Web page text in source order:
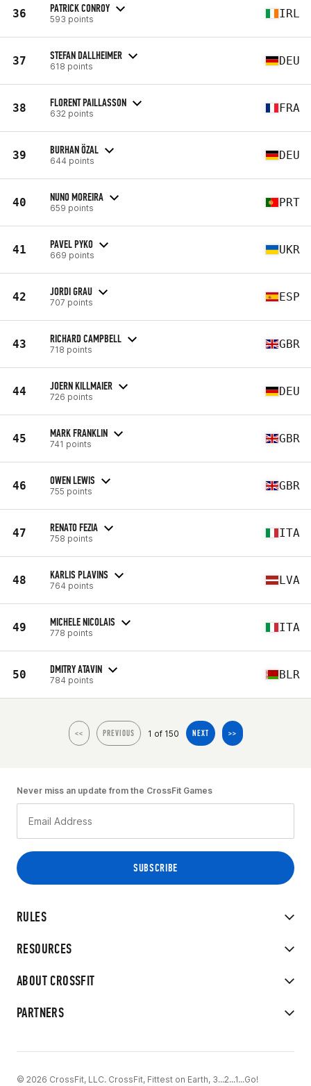
36 PATRICK CONROY
593 points IRL
37 STEFAN DALLHEIMER
618 points DEU
38 FLORENT PAILLASSON
632 points FRA
39 BURHAN ÖZAL
644 points DEU
40 NUNO MOREIRA
659 points PRT
41 PAVEL PYKO
669 points UKR
42 JORDI GRAU
707 points ESP
43 RICHARD CAMPBELL
718 points GBR
44 JOERN KILLMAIER
726 points DEU
45 MARK FRANKLIN
741 points GBR
46 OWEN LEWIS
755 points GBR
47 RENATO FEZIA
758 points ITA
48 KARLIS PLAVINS
764 points LVA
49 MICHELE NICOLAIS
778 points ITA
50 DMITRY ATAVIN
784 points BLR
<< PREVIOUS 1 of 150 NEXT >>
RULES
RESOURCES
ABOUT CROSSFIT
PARTNERS
Never miss an update from the CrossFit Games
© 2026 CrossFit, LLC. CrossFit, Fittest on Earth, 3...2...1...Go!